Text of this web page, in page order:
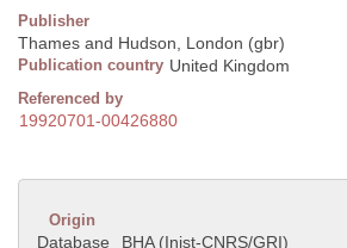
Publisher
Thames and Hudson, London (gbr)
Publication country United Kingdom
Referenced by
19920701-00426880
Origin
Database
BHA (Inist-CNRS/GRI)